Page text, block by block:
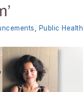
Public Health